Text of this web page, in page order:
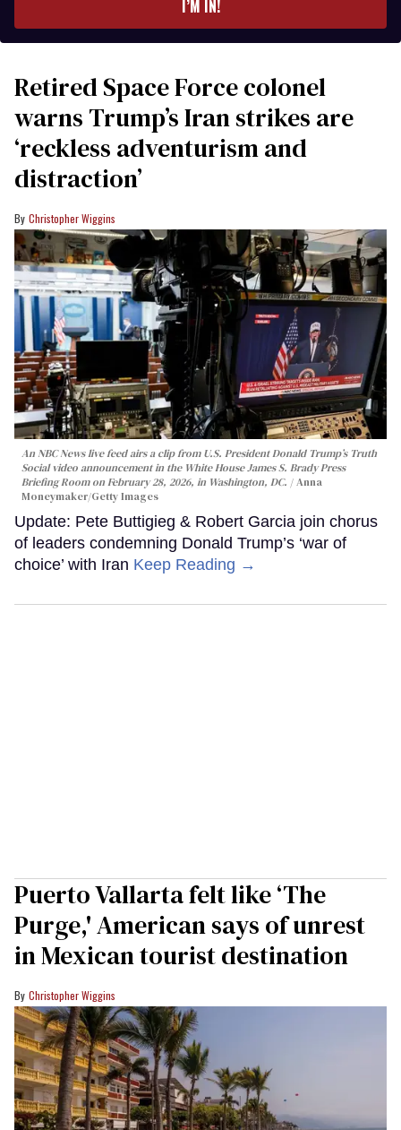
I’M IN!
Retired Space Force colonel
warns Trump’s Iran strikes are
‘reckless adventurism and
distraction’
Christopher Wiggins
An NBC News live feed airs a clip from U.S. President Donald Trump’s Truth
Social video announcement in the White House James S. Brady Press
Briefing Room on February 28, 2026, in Washington, DC.
Anna
Moneymaker/Getty Images
Update: Pete Buttigieg & Robert Garcia join chorus
of leaders condemning Donald Trump’s ‘war of
choice’ with Iran Keep Reading →
Puerto Vallarta felt like ‘The
Purge,' American says of unrest
in Mexican tourist destination
Christopher Wiggins